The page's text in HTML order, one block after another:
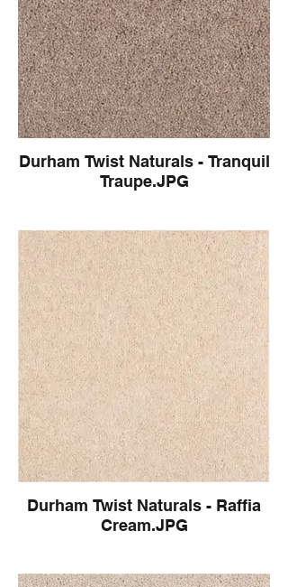
Durham Twist Naturals - Tranquil
Traupe.JPG
Durham Twist Naturals - Raffia
Cream.JPG